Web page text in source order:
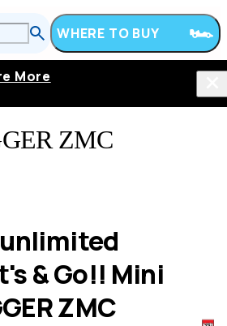
WHERE TO BUY
More
ZMC
unlimited
& Go!! Mini
ZMC